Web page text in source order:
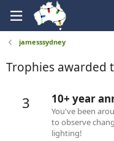
jamesssydney
Trophies awarded
3 10+ year
You've been
to observe
lighting!